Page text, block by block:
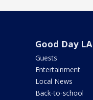
Good Day LA
Guests
Entertainment
Local News
Back-to-school